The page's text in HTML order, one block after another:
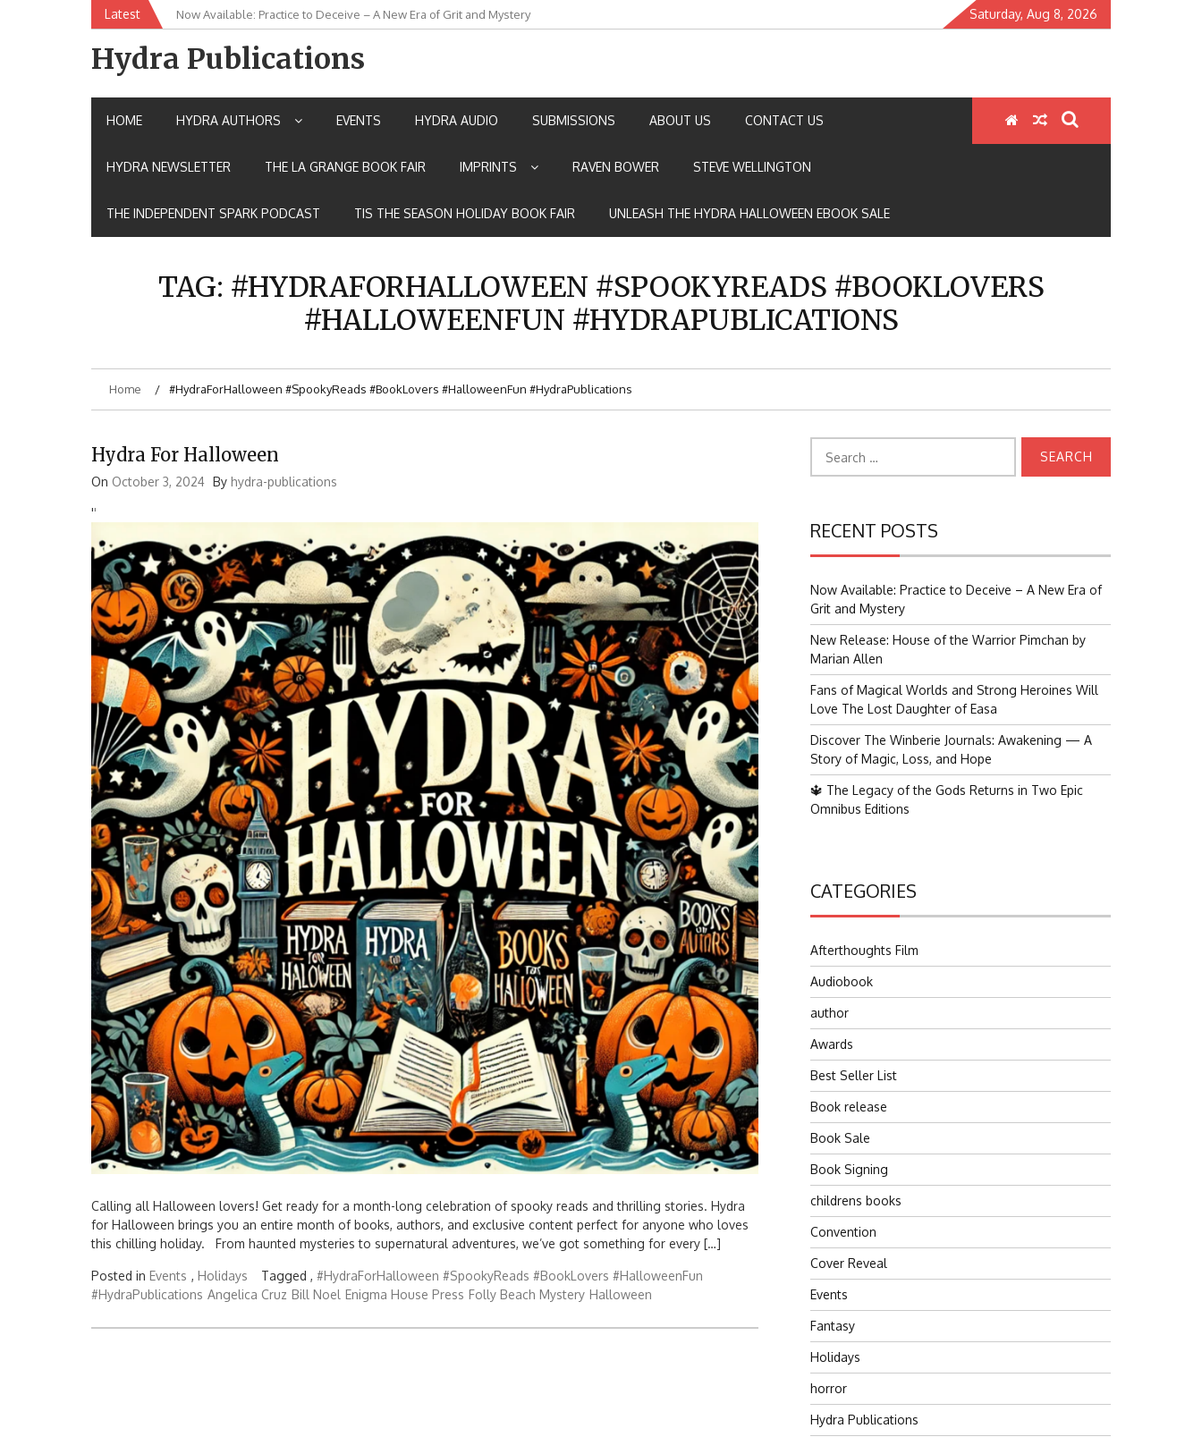
Latest Now Available: Practice to Deceive – A New Era of Grit and Mystery
New Release: House of the Warrior Pimchan by Marian Allen Saturday, Aug 8, 2026
Hydra Publications
HOME HYDRA AUTHORS EVENTS HYDRA AUDIO SUBMISSIONS ABOUT US CONTACT US
HYDRA NEWSLETTER THE LA GRANGE BOOK FAIR IMPRINTS RAVEN BOWER STEVE WELLINGTON
THE INDEPENDENT SPARK PODCAST TIS THE SEASON HOLIDAY BOOK FAIR UNLEASH THE HYDRA HALLOWEEN EBOOK SALE
TAG: #HYDRAFORHALLOWEEN #SPOOKYREADS #BOOKLOVERS
#HALLOWEENFUN #HYDRAPUBLICATIONS
Home #HydraForHalloween #SpookyReads #BookLovers #HalloweenFun #HydraPublications
Hydra For Halloween
On October 3, 2024 By hydra-publications
''
Calling all Halloween lovers! Get ready for a month-long celebration of spooky reads and thrilling stories. Hydra
for Halloween brings you an entire month of books, authors, and exclusive content perfect for anyone who loves
this chilling holiday. From haunted mysteries to supernatural adventures, we’ve got something for every […]
Posted in Events , Holidays Tagged , #HydraForHalloween #SpookyReads #BookLovers #HalloweenFun
#HydraPublications Angelica Cruz Bill Noel Enigma House Press Folly Beach Mystery Halloween
for:
RECENT POSTS
Now Available: Practice to Deceive – A New Era of
Grit and Mystery
New Release: House of the Warrior Pimchan by
Marian Allen
Fans of Magical Worlds and Strong Heroines Will
Love The Lost Daughter of Easa
Discover The Winberie Journals: Awakening — A
Story of Magic, Loss, and Hope
🔱 The Legacy of the Gods Returns in Two Epic
Omnibus Editions
CATEGORIES
Afterthoughts Film
Audiobook
author
Awards
Best Seller List
Book release
Book Sale
Book Signing
childrens books
Convention
Cover Reveal
Events
Fantasy
Holidays
horror
Hydra Publications